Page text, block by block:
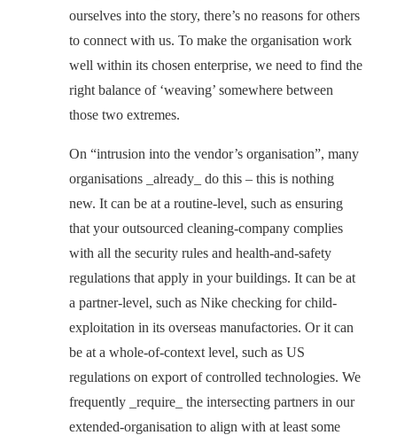
ourselves into the story, there’s no reasons for others
to connect with us. To make the organisation work
well within its chosen enterprise, we need to find the
right balance of ‘weaving’ somewhere between
those two extremes.
On “intrusion into the vendor’s organisation”, many
organisations _already_ do this – this is nothing
new. It can be at a routine-level, such as ensuring
that your outsourced cleaning-company complies
with all the security rules and health-and-safety
regulations that apply in your buildings. It can be at
a partner-level, such as Nike checking for child-
exploitation in its overseas manufactories. Or it can
be at a whole-of-context level, such as US
regulations on export of controlled technologies. We
frequently _require_ the intersecting partners in our
extended-organisation to align with at least some